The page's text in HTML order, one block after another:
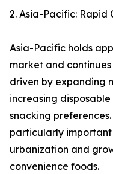
2. Asia-Pacific: Rapid
Asia-Pacific holds
market and
driven by expanding
increasing
snacking
particularly
urbanization and
convenience foods.